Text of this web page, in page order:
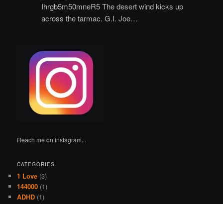
Ihrgb5m50mneR5 The desert wind kicks up
across the tarmac. G.I. Joe…
Reach me on instagram...
CATEGORIES
1 Love (3)
144000 (1)
ADHD (1)